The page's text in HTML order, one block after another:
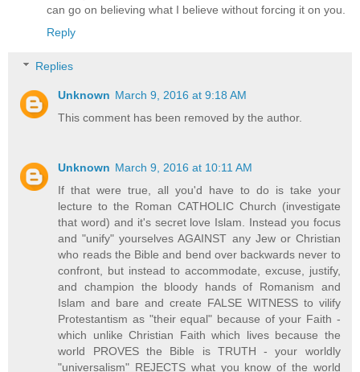
can go on believing what I believe without forcing it on you.
Reply
Replies
Unknown March 9, 2016 at 9:18 AM
This comment has been removed by the author.
Unknown March 9, 2016 at 10:11 AM
If that were true, all you'd have to do is take your
lecture to the Roman CATHOLIC Church (investigate
that word) and it's secret love Islam. Instead you focus
and "unify" yourselves AGAINST any Jew or Christian
who reads the Bible and bend over backwards never to
confront, but instead to accommodate, excuse, justify,
and champion the bloody hands of Romanism and
Islam and bare and create FALSE WITNESS to vilify
Protestantism as "their equal" because of your Faith -
which unlike Christian Faith which lives because the
world PROVES the Bible is TRUTH - your worldly
"universalism" REJECTS what you know of the world